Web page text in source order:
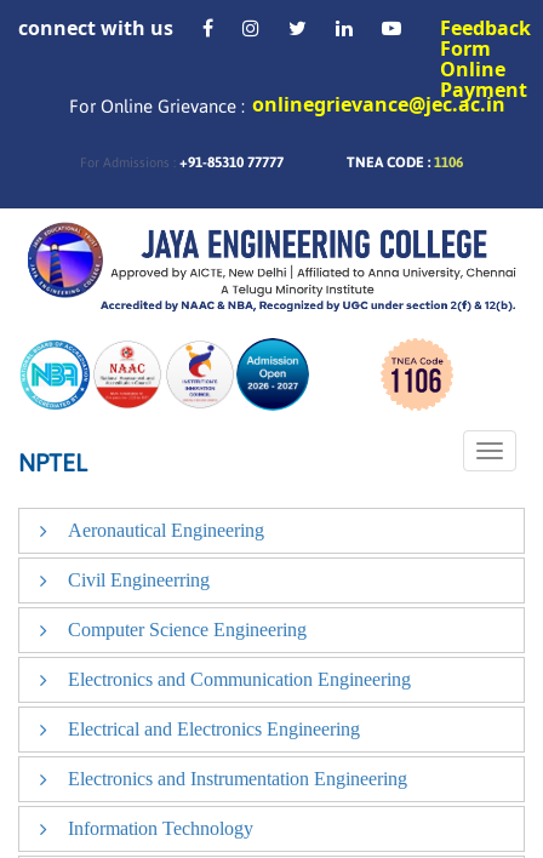
connect with us Feedback
Form
Online
Payment
For Online Grievance : onlinegrievance@jec.ac.in
For Admissions : +91-85310 77777 TNEA CODE : 1106
Toggle
NPTEL
Aeronautical Engineering
Aeronautical Engineering
Civil Engineerring
Civil Engineerring
Computer Science Engineering
Electronics and Communication Engineering
Electronics and Communication Engineering
Electrical and Electronics Engineering
Electrical and Electronics Engineering
Electronics and Instrumentation Engineering
Electronics and Instrumentation Engineering
Information Technology